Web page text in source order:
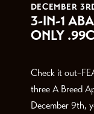
DECEMBER
3-IN-1
ONLY
Check it
three A Breed
December 9th,